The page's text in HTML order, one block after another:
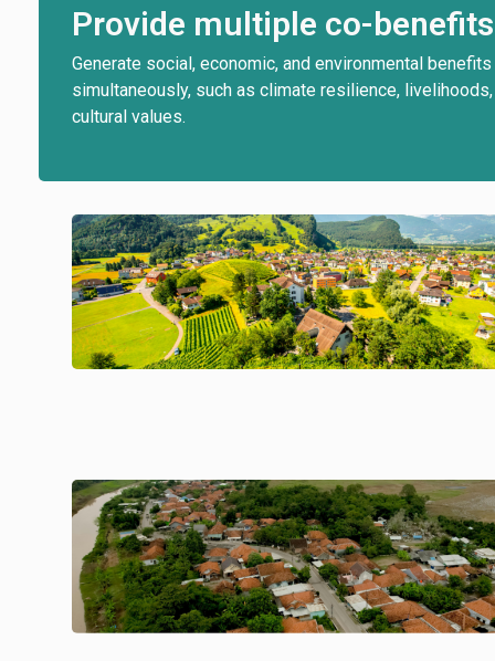
Provide multiple co-benefits
Generate social, economic, and environmental benefits
simultaneously, such as climate resilience, livelihoods,
cultural values.